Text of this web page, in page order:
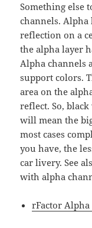
Something else
channels.
reflection on a
the alpha layer
Alpha channels
support colors.
area on the
reflect. So,
will mean the
most cases
you have, the
car livery. See
with alpha
rFactor